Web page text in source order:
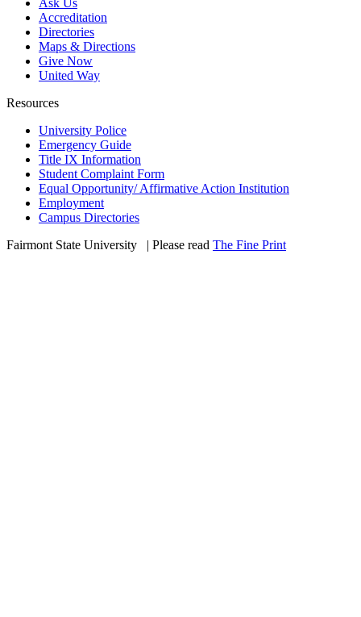
Accreditation
Directories
Maps & Directions
Give Now
United Way
Resources
University Police
Emergency Guide
Title IX Information
Student Complaint Form
Equal Opportunity/ Affirmative Action Institution
Employment
Campus Directories
Fairmont State University
| Please read The Fine Print